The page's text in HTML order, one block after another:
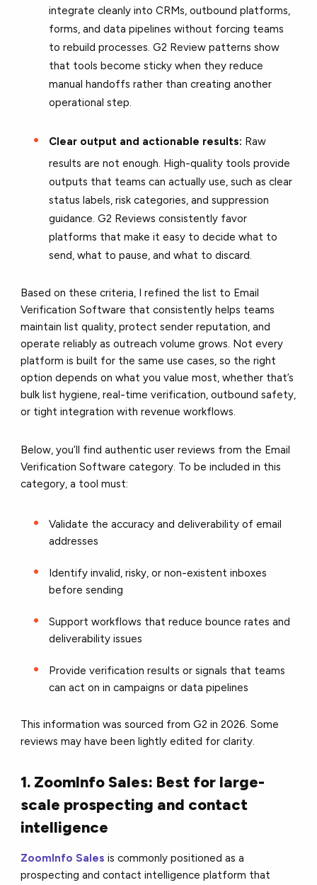
integrate cleanly into CRMs, outbound platforms,
forms, and data pipelines without forcing teams
to rebuild processes. G2 Review patterns show
that tools become sticky when they reduce
manual handoffs rather than creating another
operational step.
Clear output and actionable results: Raw
results are not enough. High-quality tools provide
outputs that teams can actually use, such as clear
status labels, risk categories, and suppression
guidance. G2 Reviews consistently favor
platforms that make it easy to decide what to
send, what to pause, and what to discard.
Based on these criteria, I refined the list to Email
Verification Software that consistently helps teams
maintain list quality, protect sender reputation, and
operate reliably as outreach volume grows. Not every
platform is built for the same use cases, so the right
option depends on what you value most, whether that’s
bulk list hygiene, real-time verification, outbound safety,
or tight integration with revenue workflows.
Below, you’ll find authentic user reviews from the Email
Verification Software category. To be included in this
category, a tool must:
Validate the accuracy and deliverability of email
addresses
Identify invalid, risky, or non-existent inboxes
before sending
Support workflows that reduce bounce rates and
deliverability issues
Provide verification results or signals that teams
can act on in campaigns or data pipelines
This information was sourced from G2 in 2026. Some
reviews may have been lightly edited for clarity.
1. ZoomInfo Sales: Best for large-
scale prospecting and contact
intelligence
ZoomInfo Sales is commonly positioned as a
prospecting and contact intelligence platform that